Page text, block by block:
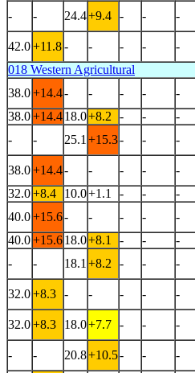
- - 24.4+9.4 - - -
42.0+11.8- - - - -
018 Western Agricultural
38.0+14.4- - - - -
38.0+14.418.0+8.2 - - -
-
- 25.1 +15.3- - -
38.0+14.4- - - - -
32.0+8.4 10.0+1.1 - - -
40.0+15.6- - - - -
40.0+15.618.0+8.1 - - -
-
- 18.1 +8.2 - - -
32.0+8.3 - - - - -
32.0+8.3 18.0+7.7 - - -
- - 20.8+10.5- - -